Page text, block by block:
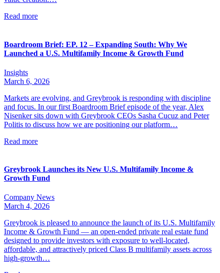
Read more
Boardroom Brief: EP. 12 – Expanding South: Why We
Launched a U.S. Multifamily Income & Growth Fund
Insights
March 6, 2026
Markets are evolving, and Greybrook is responding with discipline
and focus. In our first Boardroom Brief episode of the year, Alex
Nisenker sits down with Greybrook CEOs Sasha Cucuz and Peter
Politis to discuss how we are positioning our platform…
Read more
Greybrook Launches its New U.S. Multifamily Income &
Growth Fund
Company News
March 4, 2026
Greybrook is pleased to announce the launch of its U.S. Multifamily
Income & Growth Fund — an open-ended private real estate fund
designed to provide investors with exposure to well-located,
affordable, and attractively priced Class B multifamily assets across
high-growth…